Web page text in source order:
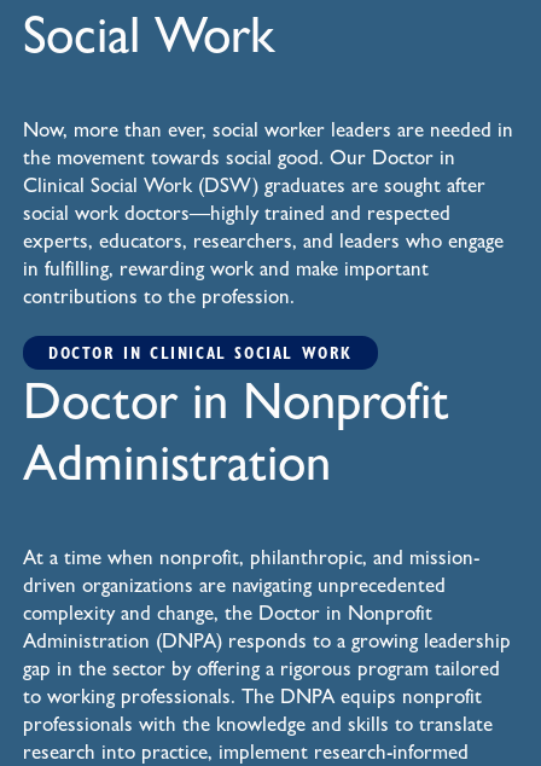
Social Work
Now, more than ever, social worker leaders are needed in
the movement towards social good. Our Doctor in
Clinical Social Work (DSW) graduates are sought after
social work doctors—highly trained and respected
experts, educators, researchers, and leaders who engage
in fulfilling, rewarding work and make important
contributions to the profession.
DOCTOR IN CLINICAL SOCIAL WORK
Doctor in Nonprofit
Administration
At a time when nonprofit, philanthropic, and mission-
driven organizations are navigating unprecedented
complexity and change, the Doctor in Nonprofit
Administration (DNPA) responds to a growing leadership
gap in the sector by offering a rigorous program tailored
to working professionals. The DNPA equips nonprofit
professionals with the knowledge and skills to translate
research into practice, implement research-informed